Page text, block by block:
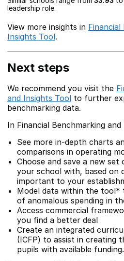
leadership role.
View more insights in Financial
Insights Tool.
Next steps
We recommend you visit the
and Insights Tool to further
benchmarking data.
In Financial Benchmarking
See more in-depth charts
comparisons in operating
Choose and save a new
your school with, based on
important to your
Model data within the tool*
of anomalous spending in
Access commercial
you find a better deal
Create an integrated
(ICFP) to assist in creating
pupils with available funding.